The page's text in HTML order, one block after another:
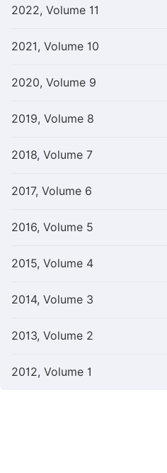
2022, Volume 11
2021, Volume 10
2020, Volume 9
2019, Volume 8
2018, Volume 7
2017, Volume 6
2016, Volume 5
2015, Volume 4
2014, Volume 3
2013, Volume 2
2012, Volume 1